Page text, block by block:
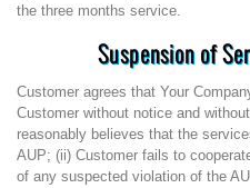
the three months service.
Suspension of
Customer agrees that Your
Customer without notice and
reasonably believes that the
AUP; (ii) Customer fails to
of any suspected violation of the